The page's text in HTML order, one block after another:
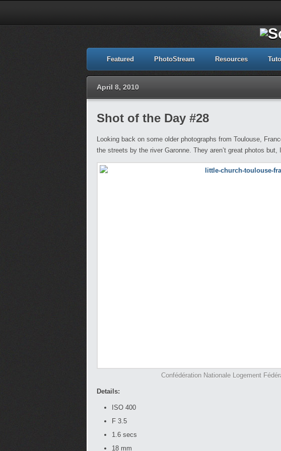
Featured PhotoStream Resources
April 8, 2010
Shot of the Day #28
Looking back on some older photographs from Toulouse,
the streets by the river Garonne. They aren’t great photos
Confédération Nationale Logement
Details:
ISO 400
F 3.5
1.6 secs
18 mm